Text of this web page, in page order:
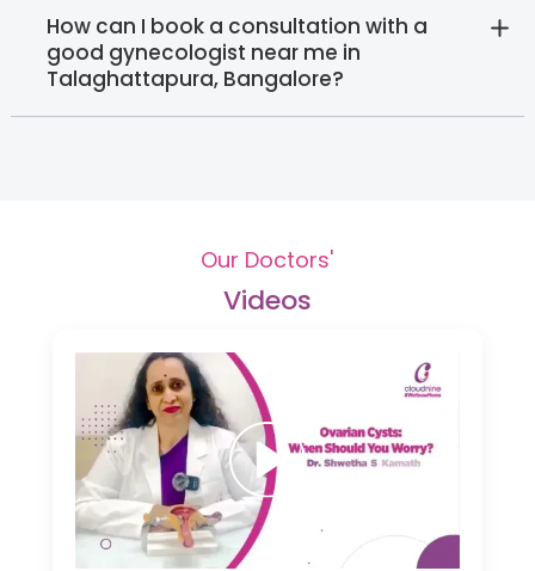
How can I book a consultation with a
good gynecologist near me in
Talaghattapura, Bangalore?
Our Doctors'
Videos